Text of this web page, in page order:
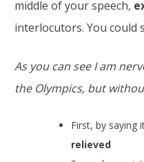
middle of your speech,
interlocutors. You could
As you can see I am
the Olympics, but
First, by saying
relieved